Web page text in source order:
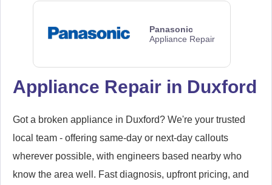
Panasonic
Appliance Repair
Appliance Repair
Appliance Repair in Duxford
Got a broken appliance in Duxford? We're your trusted
local team - offering same-day or next-day callouts
wherever possible, with engineers based nearby who
know the area well. Fast diagnosis, upfront pricing, and